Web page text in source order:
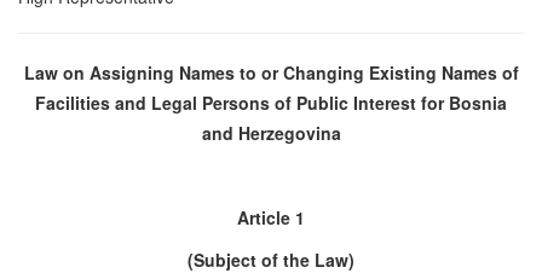
Law on Assigning Names to or Changing Existing Names of
Facilities and Legal Persons of Public Interest for Bosnia
and Herzegovina
Article 1
(Subject of the Law)